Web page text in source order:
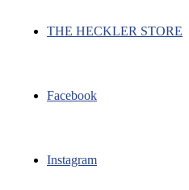
THE HECKLER STORE
Facebook
Instagram